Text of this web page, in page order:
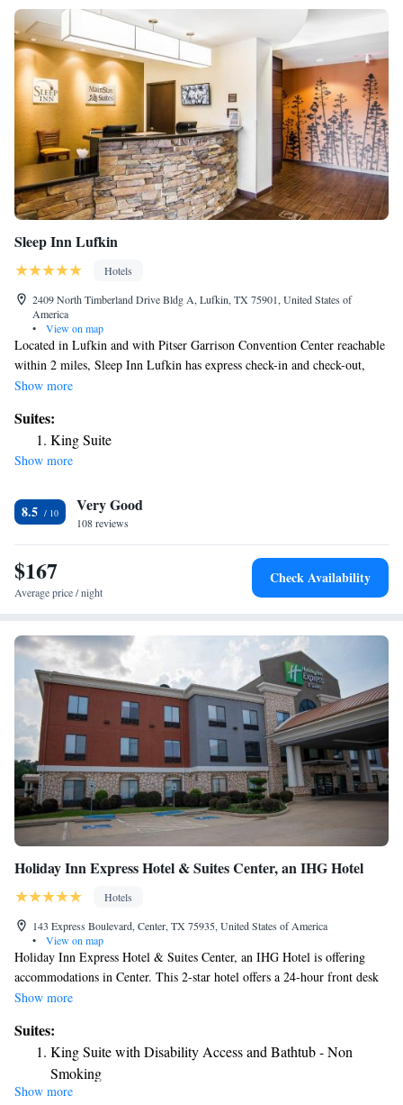
Sleep Inn Lufkin
Hotels
2409 North Timberland Drive Bldg A, Lufkin, TX 75901, United States of
America
•
View on map
Located in Lufkin and with Pitser Garrison Convention Center reachable
within 2 miles, Sleep Inn Lufkin has express check-in and check-out,
non-smoking rooms, an outdoor swimming pool, free WiFi throughout
desk and a business center. The rooms in the hotel are equipped with a
flat-screen TV. At Sleep Inn Lufkin the rooms include a private
bathroom. The accommodation offers a hot tub. The nearest airport is
Show more
Suites:
King Suite
Show more
8.5 Very Good
108 reviews
$167
Average price / night
Check Availability
Holiday Inn Express Hotel & Suites Center, an IHG Hotel
Hotels
143 Express Boulevard, Center, TX 75935, United States of America
•
View on map
Holiday Inn Express Hotel & Suites Center, an IHG Hotel is offering
accommodations in Center. This 2-star hotel offers a 24-hour front desk
and free WiFi. The property has a year-round outdoor pool, fitness
or a continental breakfast. Holiday Inn Express Hotel & Suites Center, an
IHG Hotel has a sun terrace.
Show more
Suites:
King Suite with Disability Access and Bathtub - Non
Smoking
King Suite with Disability Access and Bathtub - Non
Show more